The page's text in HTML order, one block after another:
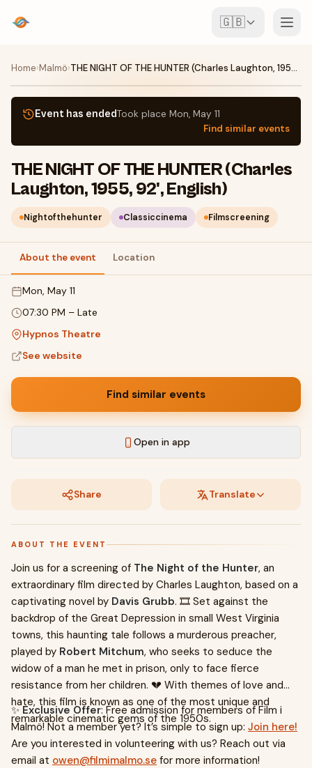
🇬🇧
Events
Map
For Organisers
Create event Download the app
Home›Malmö› THE NIGHT OF THE HUNTER (Charles Laughton, 1955, 92', English)
Event has endedTook place Mon, May 11
Find similar events
THE NIGHT OF THE HUNTER (Charles
Laughton, 1955, 92', English)
Nightofthehunter Classiccinema Filmscreening
About the event Location
Mon, May 11
07:30 PM – Late
Hypnos Theatre
See website
Find similar events
Open in app
Share Translate
ABOUT THE EVENT
Join us for a screening of The Night of the Hunter, an
extraordinary film directed by Charles Laughton, based on a
captivating novel by Davis Grubb. 🎞️ Set against the
backdrop of the Great Depression in small West Virginia
towns, this haunting tale follows a murderous preacher,
played by Robert Mitchum, who seeks to seduce the
widow of a man he met in prison, only to face fierce
resistance from her children. 💔 With themes of love and
hate, this film is known as one of the most unique and
remarkable cinematic gems of the 1950s.
✨ Exclusive Offer: Free admission for members of Film i
Malmö! Not a member yet? It’s simple to sign up: Join here!
Are you interested in volunteering with us? Reach out via
email at owen@filmimalmo.se for more information!